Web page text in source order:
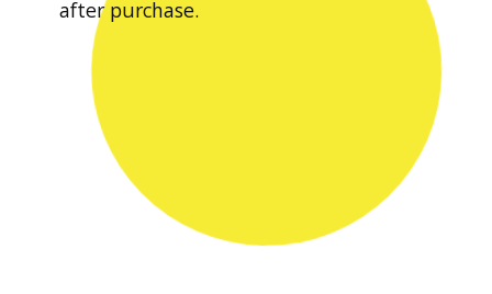
after purchase.